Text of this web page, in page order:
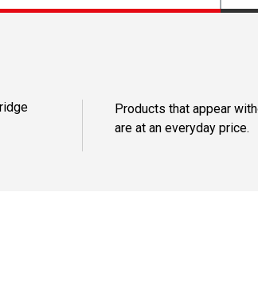
Products that appear
are at an everyday price.